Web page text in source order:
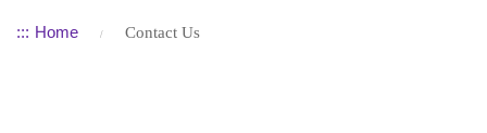
::: Home Contact Us